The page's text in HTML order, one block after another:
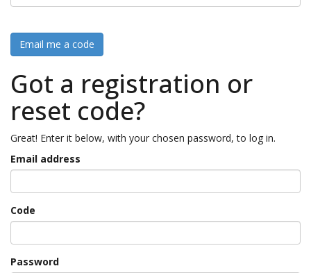
Email me a code
Got a registration or
reset code?
Great! Enter it below, with your chosen password, to log in.
Email address
Code
Password